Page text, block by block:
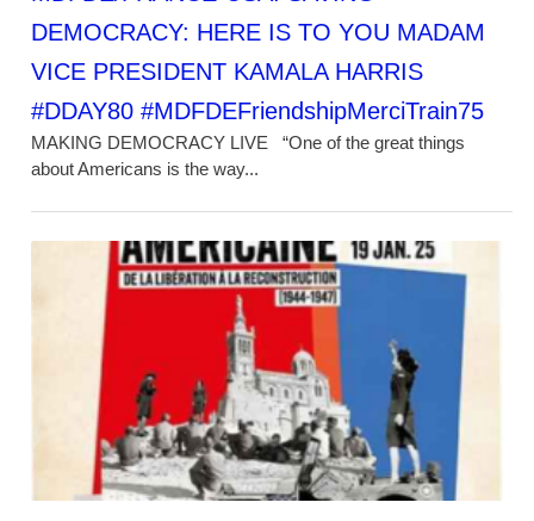
DEMOCRACY: HERE IS TO YOU MADAM
VICE PRESIDENT KAMALA HARRIS
#DDAY80 #MDFDEFriendshipMerciTrain75
MAKING DEMOCRACY LIVE “One of the great things
about Americans is the way...